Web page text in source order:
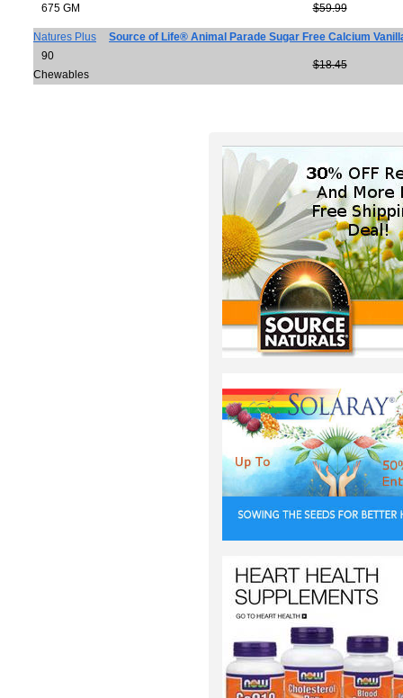
675 GM $59.99
Natures Plus
Source of Life® Animal Parade Sugar Free Calcium
90
Chewables
$18.45